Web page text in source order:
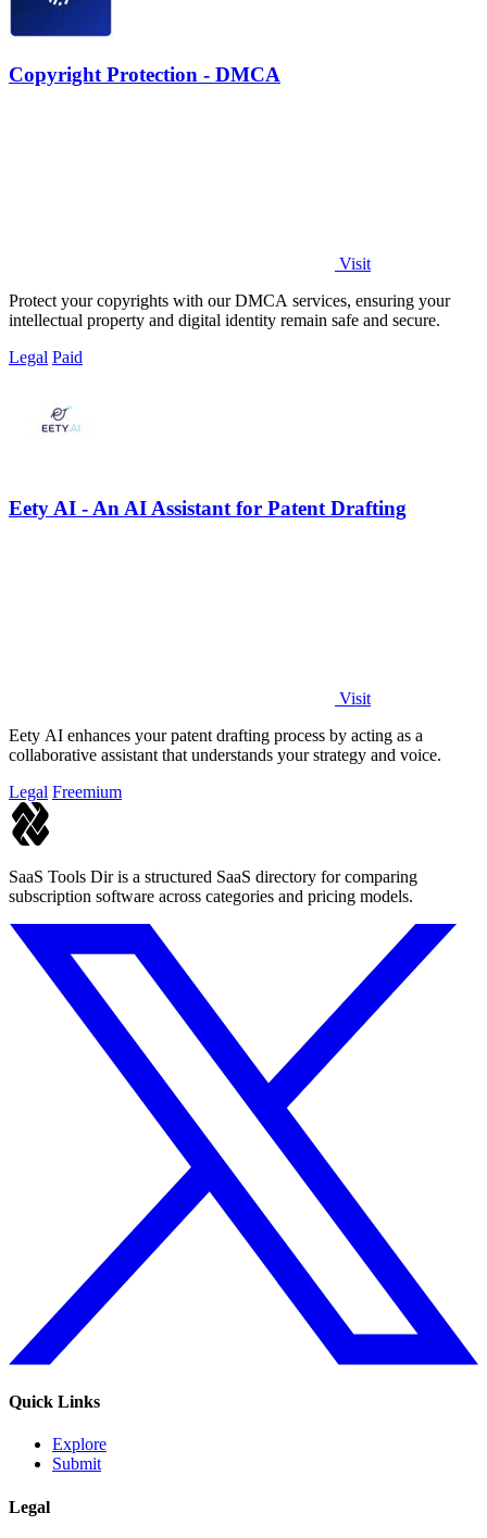
Copyright Protection - DMCA
Visit
Protect your copyrights with our DMCA services, ensuring your
intellectual property and digital identity remain safe and secure.
Legal Paid
Eety AI - An AI Assistant for Patent Drafting
Visit
Eety AI enhances your patent drafting process by acting as a
collaborative assistant that understands your strategy and voice.
Legal Freemium
SaaS Tools Dir is a structured SaaS directory for comparing
subscription software across categories and pricing models.
Quick Links
Explore
Submit
Legal